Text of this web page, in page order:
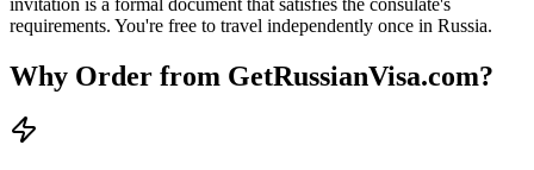
requirements. You're free to travel independently once in Russia.
Why Order from GetRussianVisa.com?